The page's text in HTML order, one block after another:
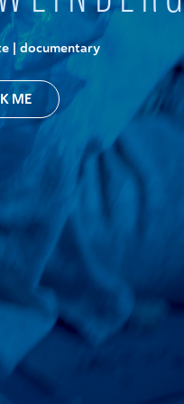
| documentary
ME